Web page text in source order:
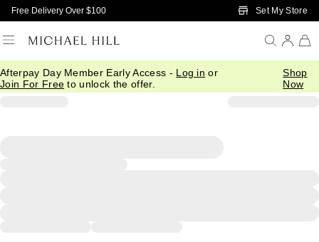
Skip to Main Content
Free Delivery Over $100 Set My Store
Afterpay Day Member Early Access - Log in or
Join For Free to unlock the offer.
Shop
Now